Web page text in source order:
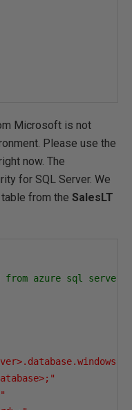
Microsoft is not
Please use the
now. The
for SQL Server. We
table from the SalesLT
azure sql server